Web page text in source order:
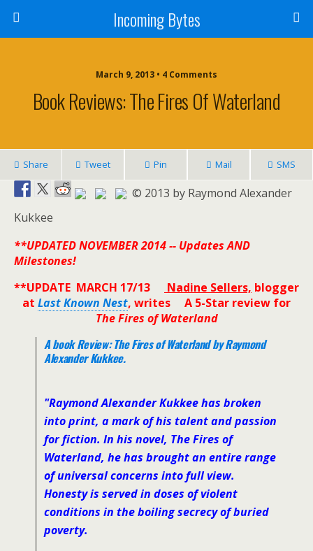
Incoming Bytes
March 9, 2013 • 4 Comments
Book Reviews: The Fires Of Waterland
Share Tweet Pin Mail SMS
© 2013 by Raymond Alexander
Kukkee
**UPDATED NOVEMBER 2014 -- Updates AND
Milestones!
**UPDATE MARCH 17/13
Nadine Sellers, blogger
at Last Known Nest, writes A 5-Star review for
The Fires of Waterland
A book Review:The Fires of Waterlandby Raymond
Alexander Kukkee.
"Raymond Alexander Kukkee has broken
into print, a mark of his talent and passion
for fiction. In his novel, The Fires of
Waterland, he has brought an entire range
of universal concerns into full view.
Honesty is served in doses of violent
conditions in the boiling secrecy of buried
poverty.